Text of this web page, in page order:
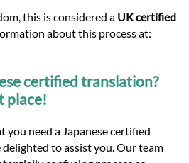
this is considered a UK certified
about this process at:
certified translation?
place!
you need a Japanese certified
to assist you. Our team